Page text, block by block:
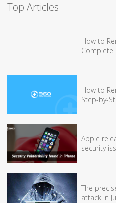
Top Articles
How to
Complete
How to
Step-by-
Apple
security
The
attack in